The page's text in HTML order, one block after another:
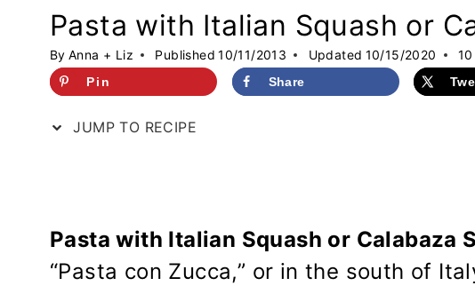
Pasta with Italian Squash or
By Anna + Liz Published 10/11/2013 Updated 10/15/2020
Pin Share
JUMP TO RECIPE
Pasta with Italian Squash or Calabaza
“Pasta con Zucca,” or in the south of